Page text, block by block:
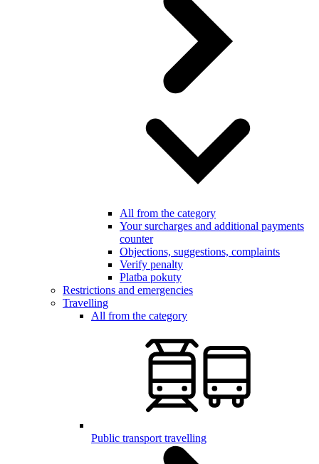
All from the category
Your surcharges and additional payments
counter
Objections, suggestions, complaints
Verify penalty
Platba pokuty
Restrictions and emergencies
Travelling
All from the category
Public transport travelling